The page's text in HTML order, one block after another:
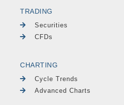
TRADING
Securities
CFDs
CHARTING
Cycle Trends
Advanced Charts